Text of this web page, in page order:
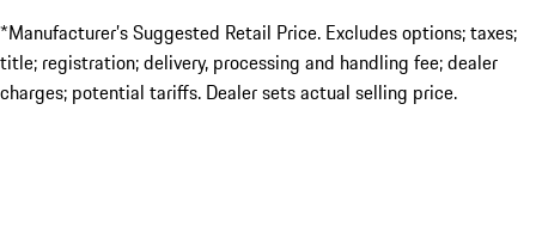
*Manufacturer’s Suggested Retail Price. Excludes options; taxes;
title; registration; delivery, processing and handling fee; dealer
charges; potential tariffs. Dealer sets actual selling price.